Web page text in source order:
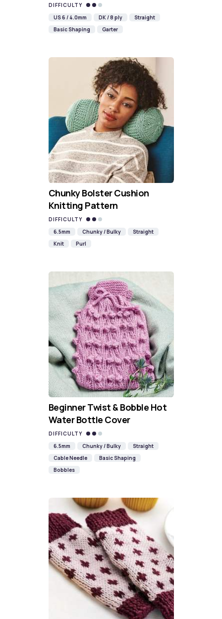
DIFFICULTY
US 6 / 4.0mm
DK / 8 ply
Straight
Basic Shaping
Garter
Chunky Bolster Cushion
Knitting Pattern
DIFFICULTY
6.5mm
Chunky / Bulky
Straight
Knit
Purl
Beginner Twist & Bobble Hot
Water Bottle Cover
DIFFICULTY
6.5mm
Chunky / Bulky
Straight
Cable Needle
Basic Shaping
Bobbles